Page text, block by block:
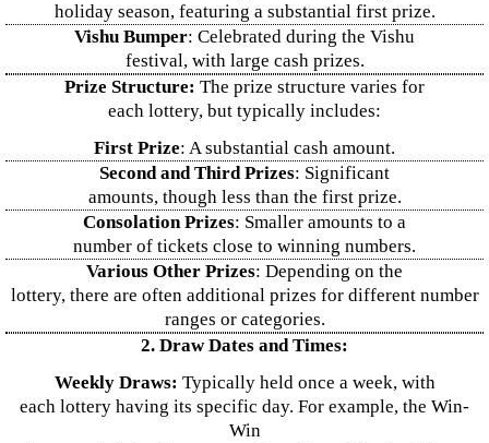
holiday season, featuring a substantial first prize.
Vishu Bumper: Celebrated during the Vishu
festival, with large cash prizes.
Prize Structure: The prize structure varies for
each lottery, but typically includes:
First Prize: A substantial cash amount.
Second and Third Prizes: Significant
amounts, though less than the first prize.
Consolation Prizes: Smaller amounts to a
number of tickets close to winning numbers.
Various Other Prizes: Depending on the
lottery, there are often additional prizes for different number
ranges or categories.
2. Draw Dates and Times:
Weekly Draws: Typically held once a week, with
each lottery having its specific day. For example, the Win-
Win